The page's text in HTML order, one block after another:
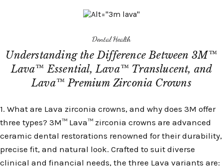
Dental Health
Understanding the Difference Between 3M™
Lava™ Essential, Lava™ Translucent, and
Lava™ Premium Zirconia Crowns
1. What are Lava zirconia crowns, and why does 3M offer
three types? 3M™ Lava™ zirconia crowns are advanced
ceramic dental restorations renowned for their durability,
precise fit, and natural look. Crafted to suit diverse
clinical and financial needs, the three Lava variants are: